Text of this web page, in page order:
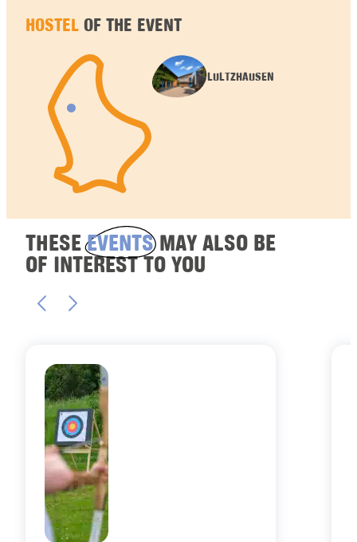
HOSTEL OF THE EVENT
LULTZHAUSEN
THESEEVENTSMAY ALSO BE
OF INTEREST TO YOU